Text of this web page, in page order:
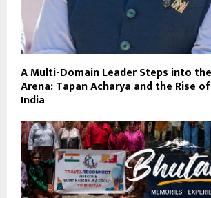
A Multi-Domain Leader Steps into
Arena: Tapan Acharya and the Rise
India